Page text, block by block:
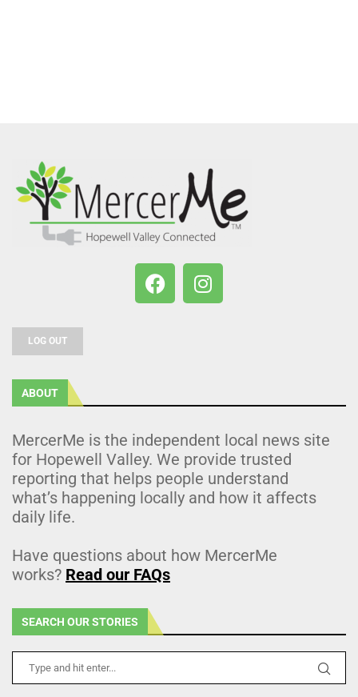
LOG OUT
ABOUT
MercerMe is the independent local news site
for Hopewell Valley. We provide trusted
reporting that helps people understand
what’s happening locally and how it affects
daily life.
Have questions about how MercerMe
works? Read our FAQs
SEARCH OUR STORIES